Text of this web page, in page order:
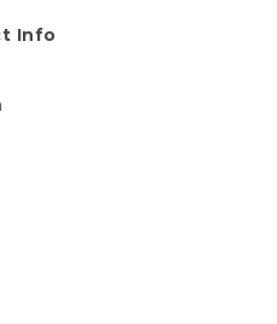
Info